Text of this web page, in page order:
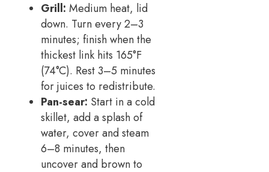
Grill: Medium heat, lid
down. Turn every 2–3
minutes; finish when the
thickest link hits 165°F
(74°C). Rest 3–5 minutes
for juices to redistribute.
Pan-sear: Start in a cold
skillet, add a splash of
water, cover and steam
6–8 minutes, then
uncover and brown to